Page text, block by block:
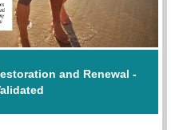
and Renewal -